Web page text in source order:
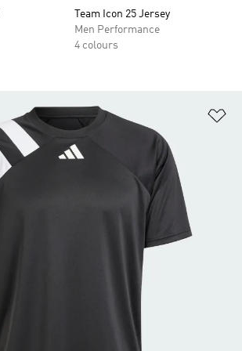
Team Icon 25 Jersey
Men Performance
4 colours